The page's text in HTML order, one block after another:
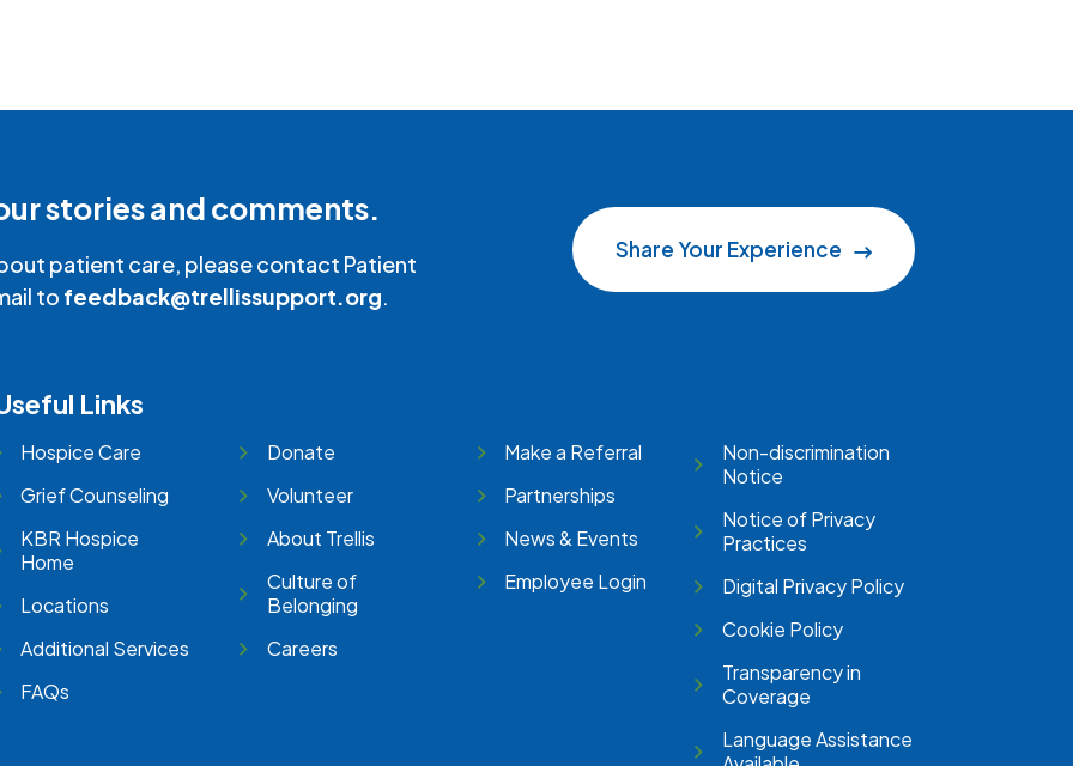
stories and comments.
patient care, please contact Patient
to feedback@trellissupport.org.
Share Your Experience
Links
Hospice Care
Grief Counseling
KBR Hospice
Home
Locations
Additional Services
FAQs
Donate
Volunteer
About Trellis
Culture of
Belonging
Careers
Make a Referral
Partnerships
News & Events
Employee Login
Non-discrimination
Notice
Notice of Privacy
Practices
Digital Privacy Policy
Cookie Policy
Transparency in
Coverage
Language Assistance